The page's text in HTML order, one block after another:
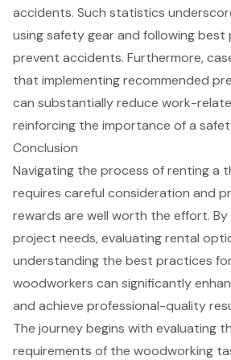
accidents. Such statistics
using safety gear and following
prevent accidents. Furthermore,
that implementing recommended
can substantially reduce work-
reinforcing the importance of a
Conclusion
Navigating the process of renting a
requires careful consideration and
rewards are well worth the effort.
project needs, evaluating rental
understanding the best practices
woodworkers can significantly
and achieve professional-quality
The journey begins with evaluating
requirements of the woodworking